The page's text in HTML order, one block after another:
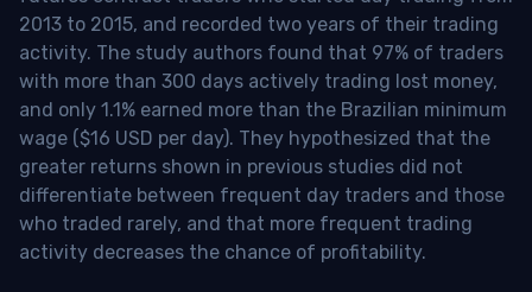
2013 to 2015, and recorded two years of their trading
activity. The study authors found that 97% of traders
with more than 300 days actively trading lost money,
and only 1.1% earned more than the Brazilian minimum
wage ($16 USD per day). They hypothesized that the
greater returns shown in previous studies did not
differentiate between frequent day traders and those
who traded rarely, and that more frequent trading
activity decreases the chance of profitability.